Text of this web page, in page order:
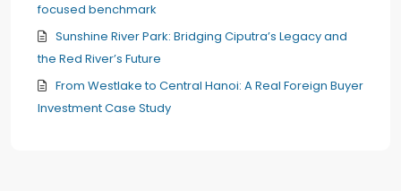
focused benchmark
Sunshine River Park: Bridging Ciputra’s Legacy and
the Red River’s Future
From Westlake to Central Hanoi: A Real Foreign Buyer
Investment Case Study